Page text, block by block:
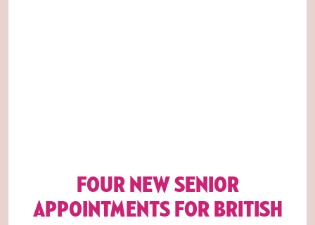
FOUR NEW SENIOR
APPOINTMENTS FOR BRITISH